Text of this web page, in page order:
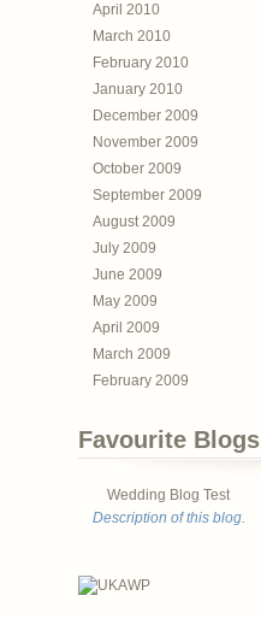
April 2010
March 2010
February 2010
January 2010
December 2009
November 2009
October 2009
September 2009
August 2009
July 2009
June 2009
May 2009
April 2009
March 2009
February 2009
Favourite Blogs
Wedding Blog Test
Description of this blog.